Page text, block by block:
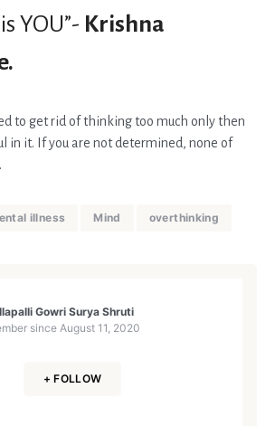
YOU”- Krishna
to get rid of thinking too much only then
in it. If you are not determined, none of
illness Mind overthinking
Gowri Surya Shruti
since August 11, 2020
+ FOLLOW